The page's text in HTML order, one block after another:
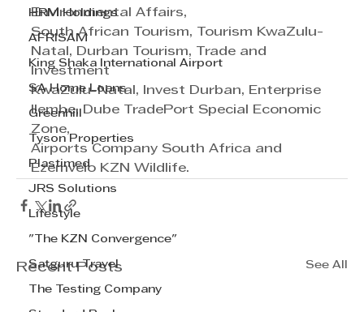
HRM Holdings
AFRISAM
King Shaka International Airport
SA Home Loans
Greenhill
Tyson Properties
Plastimed
JRS Solutions
Lifestyle
"The KZN Convergence"
Satguru Travel
The Testing Company
Environmental Affairs,
South African Tourism, Tourism KwaZulu-
Natal, Durban Tourism, Trade and
Investment
KwaZulu-Natal, Invest Durban, Enterprise
Ilembe, Dube TradePort Special Economic
Zone,
Airports Company South Africa and
Ezemvelo KZN Wildlife.
Recent Posts See All